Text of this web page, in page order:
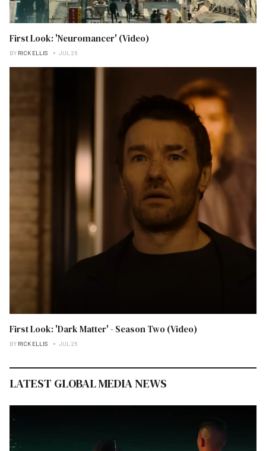
First Look: 'Neuromancer' (Video)
BY RICK ELLIS JUL 26
First Look: 'Dark Matter' - Season Two (Video)
BY RICK ELLIS JUL 26
LATEST GLOBAL MEDIA NEWS